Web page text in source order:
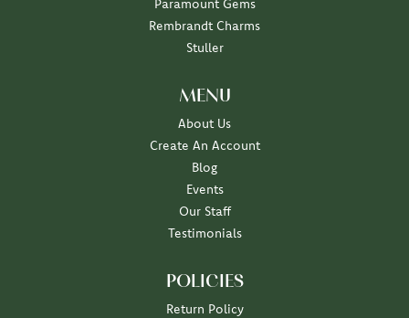
Rembrandt Charms
Stuller
MENU
About Us
Create An Account
Blog
Events
Our Staff
Testimonials
POLICIES
Return Policy